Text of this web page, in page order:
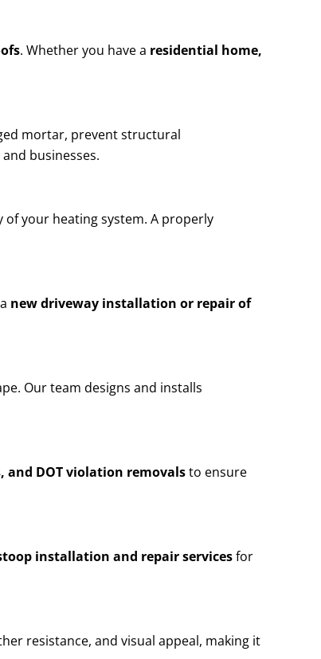
. Whether you have a residential home,
mortar, prevent structural
businesses.
your heating system. A properly
new driveway installation or repair of
Our team designs and installs
and DOT violation removalsto ensure
installation and repair servicesfor
resistance, and visual appeal, making it